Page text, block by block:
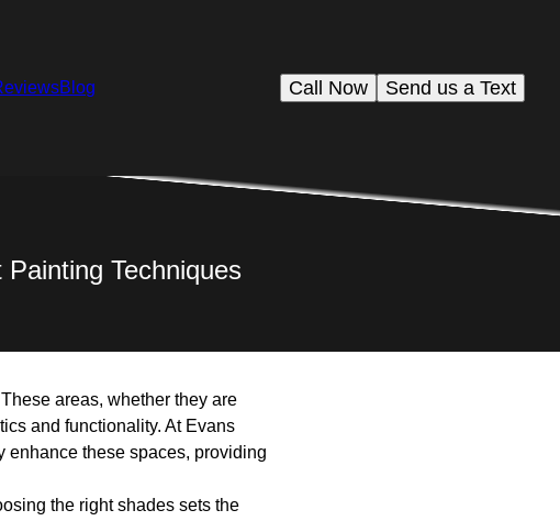
Blog Send us a Text
Call Now
Techniques
areas, whether they are
and functionality. At Evans
enhance these spaces, providing
the right shades sets the